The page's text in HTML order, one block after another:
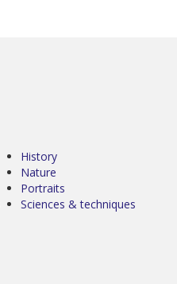
History
Nature
Portraits
Sciences & techniques